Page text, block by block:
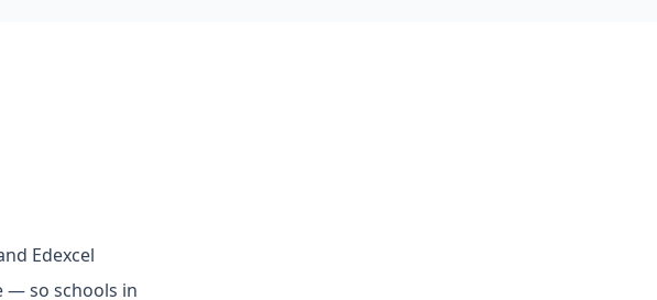
Edexcel
— so schools in